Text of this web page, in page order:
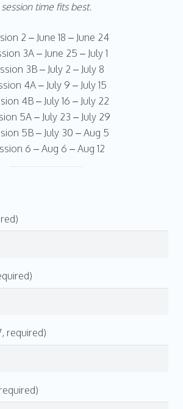
session time fits best.
2 – June 18 – June 24
3A – June 25 – July 1
3B – July 2 – July 8
4A – July 9 – July 15
4B – July 16 – July 22
5A – July 23 – July 29
5B – July 30 – Aug 5
6 – Aug 6 – Aug 12
required)